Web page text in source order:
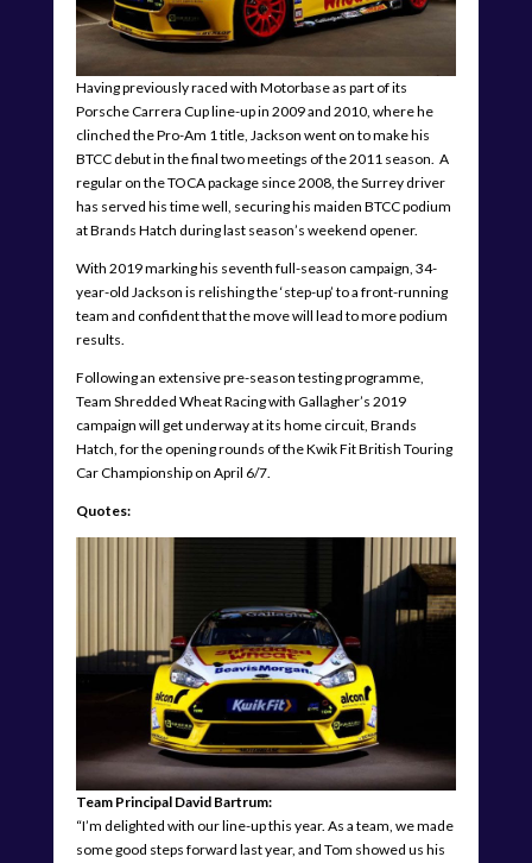
Having previously raced with Motorbase as part of its
Porsche Carrera Cup line-up in 2009 and 2010, where he
clinched the Pro-Am 1 title, Jackson went on to make his
BTCC debut in the final two meetings of the 2011 season. A
regular on the TOCA package since 2008, the Surrey driver
has served his time well, securing his maiden BTCC podium
at Brands Hatch during last season’s weekend opener.
With 2019 marking his seventh full-season campaign, 34-
year-old Jackson is relishing the ‘step-up’ to a front-running
team and confident that the move will lead to more podium
results.
Following an extensive pre-season testing programme,
Team Shredded Wheat Racing with Gallagher’s 2019
campaign will get underway at its home circuit, Brands
Hatch, for the opening rounds of the Kwik Fit British Touring
Car Championship on April 6/7.
Quotes:
Team Principal David Bartrum:
“I’m delighted with our line-up this year. As a team, we made
some good steps forward last year, and Tom showed us his